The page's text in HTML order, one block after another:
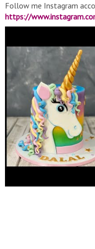
Follow me Instagram
https://
https://
Kuwait music no